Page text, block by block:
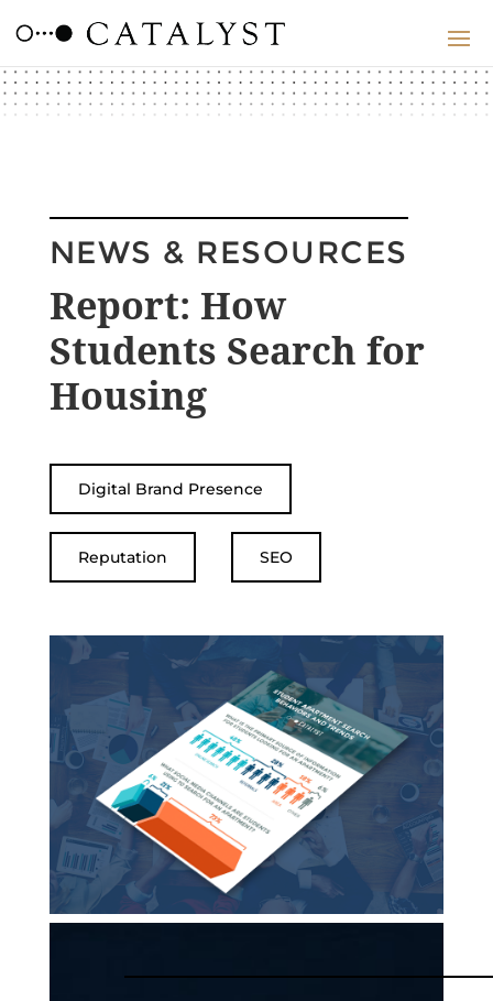
NEWS & RESOURCES
Report: How
Students Search for
Housing
Digital Brand Presence
Reputation SEO